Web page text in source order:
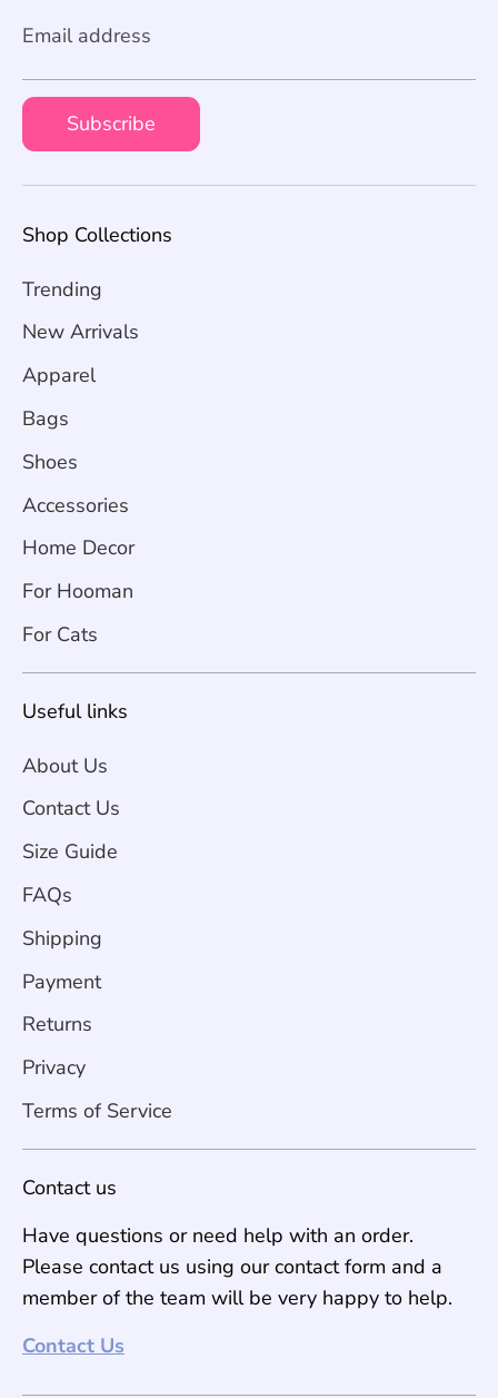
Email address
Subscribe
Shop Collections
Trending
New Arrivals
Apparel
Bags
Shoes
Accessories
Home Decor
For Hooman
For Cats
Useful links
About Us
Contact Us
Size Guide
FAQs
Shipping
Payment
Returns
Privacy
Terms of Service
Contact us
Have questions or need help with an order.
Please contact us using our contact form and a
member of the team will be very happy to help.
Contact Us